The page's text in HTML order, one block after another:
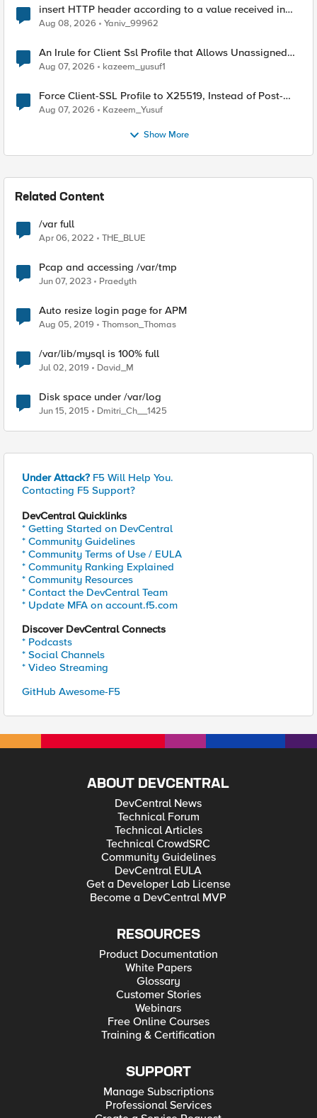
insert HTTP header according to a value received in
Radius accounting
Aug 08, 2026 Yaniv_99962
An Irule for Client Ssl Profile that Allows Unassigned
TLS Extension Values (17516)
Aug 07, 2026 kazeem_yusuf1
Force Client-SSL Profile to X25519, Instead of Post-
Quantum Cryptography
Aug 07, 2026 Kazeem_Yusuf
Show More
Related Content
/var full
Apr 06, 2022 THE_BLUE
Pcap and accessing /var/tmp
Jun 07, 2023 Praedyth
Auto resize login page for APM
Aug 05, 2019 Thomson_Thomas
/var/lib/mysql is 100% full
Jul 02, 2019 David_M
Disk space under /var/log
Jun 15, 2015 Dmitri_Ch__1425
Under Attack? F5 Will Help You.
Contacting F5 Support?
DevCentral Quicklinks
* Getting Started on DevCentral
* Community Guidelines
* Community Terms of Use / EULA
* Community Ranking Explained
* Community Resources
* Contact the DevCentral Team
* Update MFA on account.f5.com
Discover DevCentral Connects
* Podcasts
* Social Channels
* Video Streaming
GitHub Awesome-F5
ABOUT DEVCENTRAL
DevCentral News
Technical Forum
Technical Articles
Technical CrowdSRC
Community Guidelines
DevCentral EULA
Get a Developer Lab License
Become a DevCentral MVP
RESOURCES
Product Documentation
White Papers
Glossary
Customer Stories
Webinars
Free Online Courses
Training & Certification
SUPPORT
Manage Subscriptions
Professional Services